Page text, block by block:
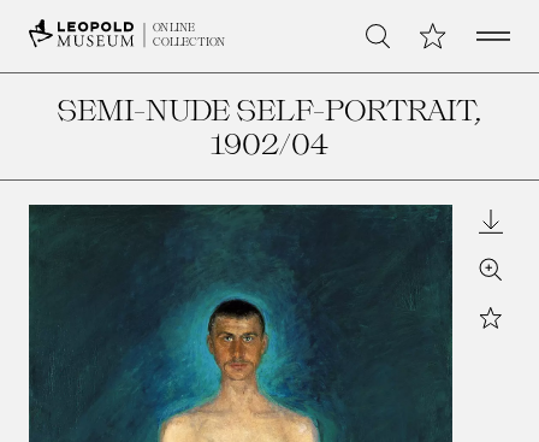
ONLINE
COLLECTION
Search My CollectionOpen
SEMI-NUDE SELF-PORTRAIT,
1902/04
Zoom
Star